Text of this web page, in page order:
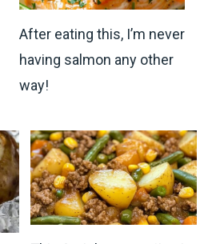
After eating this, I’m never
having salmon any other
way!